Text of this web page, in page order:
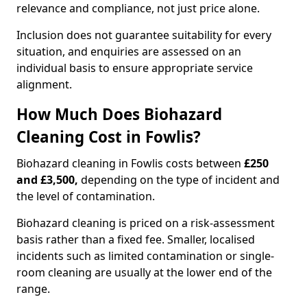
relevance and compliance, not just price alone.
Inclusion does not guarantee suitability for every
situation, and enquiries are assessed on an
individual basis to ensure appropriate service
alignment.
How Much Does Biohazard
Cleaning Cost in Fowlis?
Biohazard cleaning in Fowlis costs between £250
and £3,500, depending on the type of incident and
the level of contamination.
Biohazard cleaning is priced on a risk-assessment
basis rather than a fixed fee. Smaller, localised
incidents such as limited contamination or single-
room cleaning are usually at the lower end of the
range.